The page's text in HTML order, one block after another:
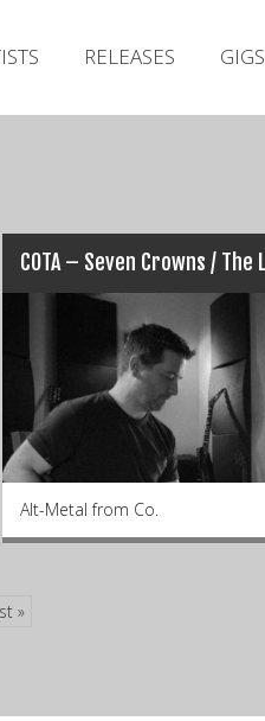
RELEASES GIGS
Alt-Metal from Co.
»